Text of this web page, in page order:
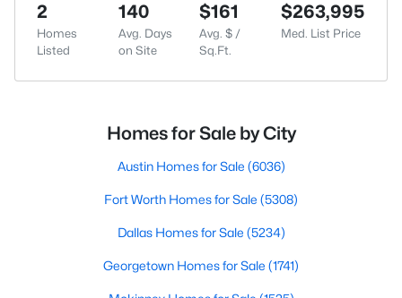
2
Homes
Listed
140
Avg. Days
on Site
$161
Avg. $ /
Sq.Ft.
$263,995
Med. List Price
Homes for Sale by City
Austin Homes for Sale (6036)
Fort Worth Homes for Sale (5308)
Dallas Homes for Sale (5234)
Georgetown Homes for Sale (1741)